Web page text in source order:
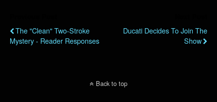
The "Clean" Two-Stroke
Mystery - Reader Responses
Ducati Decides To Join The
Show
Back to top